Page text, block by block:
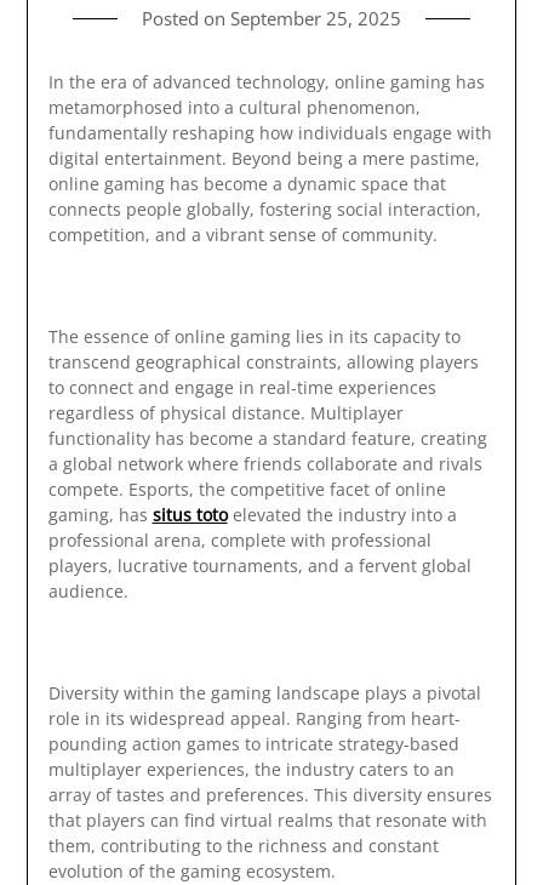
Posted on September 25, 2025
In the era of advanced technology, online gaming has
metamorphosed into a cultural phenomenon,
fundamentally reshaping how individuals engage with
digital entertainment. Beyond being a mere pastime,
online gaming has become a dynamic space that
connects people globally, fostering social interaction,
competition, and a vibrant sense of community.
The essence of online gaming lies in its capacity to
transcend geographical constraints, allowing players
to connect and engage in real-time experiences
regardless of physical distance. Multiplayer
functionality has become a standard feature, creating
a global network where friends collaborate and rivals
compete. Esports, the competitive facet of online
gaming, has situs totoelevated the industry into a
professional arena, complete with professional
players, lucrative tournaments, and a fervent global
audience.
Diversity within the gaming landscape plays a pivotal
role in its widespread appeal. Ranging from heart-
pounding action games to intricate strategy-based
multiplayer experiences, the industry caters to an
array of tastes and preferences. This diversity ensures
that players can find virtual realms that resonate with
them, contributing to the richness and constant
evolution of the gaming ecosystem.